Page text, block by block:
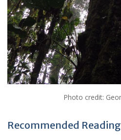
Photo credit:
Recommended